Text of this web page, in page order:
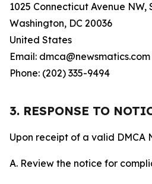
1025 Connecticut Avenue NW,
Washington, DC 20036
United States
Email: dmca@newsmatics.com
Phone: (202) 335-9494
3. RESPONSE TO
Upon receipt of a valid DMCA
A. Review the notice for